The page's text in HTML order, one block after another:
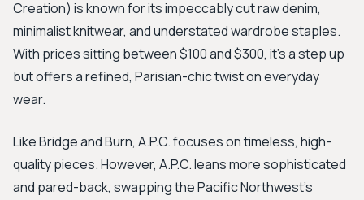
Creation) is known for its impeccably cut raw denim,
minimalist knitwear, and understated wardrobe staples.
With prices sitting between $100 and $300, it’s a step up
but offers a refined, Parisian-chic twist on everyday
wear.
Like Bridge and Burn, A.P.C. focuses on timeless, high-
quality pieces. However, A.P.C. leans more sophisticated
and pared-back, swapping the Pacific Northwest’s